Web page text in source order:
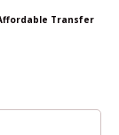
Transfer